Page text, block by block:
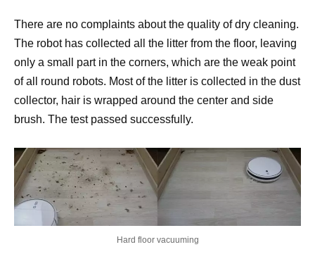
There are no complaints about the quality of dry cleaning.
The robot has collected all the litter from the floor, leaving
only a small part in the corners, which are the weak point
of all round robots. Most of the litter is collected in the dust
collector, hair is wrapped around the center and side
brush. The test passed successfully.
Hard floor vacuuming